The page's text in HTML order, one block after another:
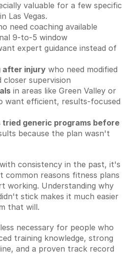
valuable for a few specific
Las Vegas.
need coaching available
9-to-5 window
expert guidance instead of
after injury who need modified
closer supervision
in areas like Green Valley or
want efficient, results-focused
tried generic programs before
because the plan wasn't
consistency in the past, it's
common reasons fitness plans
working. Understanding why
stick makes it much easier
that will.
necessary for people who
training knowledge, strong
and a proven track record